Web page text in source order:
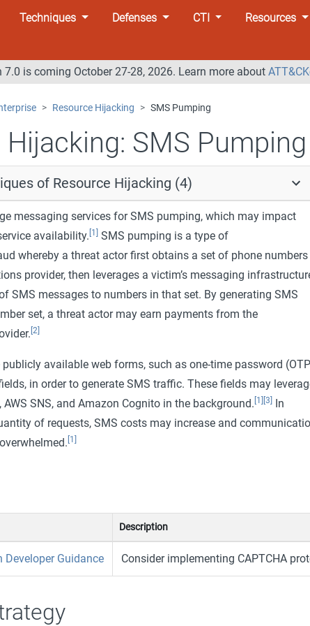
Techniques Defenses CTI Resources
7.0 is coming October 27-28, 2026. Learn more about
Resource Hijacking SMS Pumping
Hijacking: SMS Pumping
of Resource Hijacking (4)
messaging services for SMS pumping, which may impact
availability. [1] SMS pumping is a type of
whereby a threat actor first obtains a set of phone numbers
provider, then leverages a victim’s messaging
SMS messages to numbers in that set. By generating SMS
set, a threat actor may earn payments from the
[2]
available web forms, such as one-time password
in order to generate SMS traffic. These fields may
SNS, and Amazon Cognito in the background. [1] [3] In
of requests, SMS costs may increase and
[1]
Description
Developer Guidance Consider implementing CAPTCHA